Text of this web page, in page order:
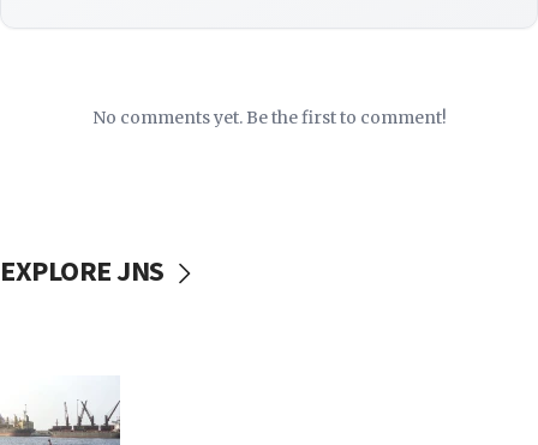
No comments yet. Be the first to comment!
EXPLORE JNS